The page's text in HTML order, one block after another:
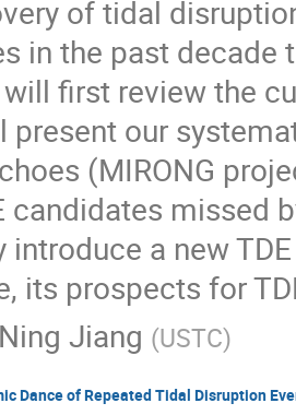
of tidal
in the past
first review the
present our
(MIRONG
candidates missed
a new
its prospects for
Ning Jiang (USTC)
Dance of Repeated Tidal Disruption